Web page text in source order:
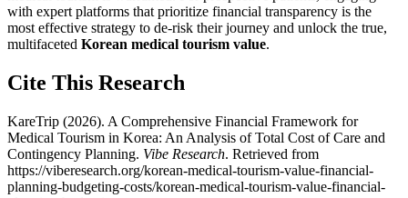
with expert platforms that prioritize financial transparency is the
most effective strategy to de-risk their journey and unlock the true,
multifaceted Korean medical tourism value.
Cite This Research
KareTrip (2026). A Comprehensive Financial Framework for
Medical Tourism in Korea: An Analysis of Total Cost of Care and
Contingency Planning. Vibe Research. Retrieved from
https://viberesearch.org/korean-medical-tourism-value-financial-
planning-budgeting-costs/korean-medical-tourism-value-financial-